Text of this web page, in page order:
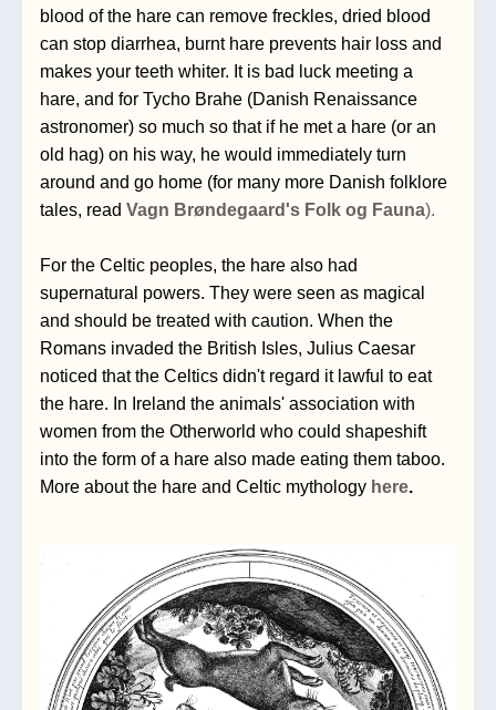
blood of the hare can remove freckles, dried blood
can stop diarrhea, burnt hare prevents hair loss and
makes your teeth whiter. It is bad luck meeting a
hare, and for Tycho Brahe (Danish Renaissance
astronomer) so much so that if he met a hare (or an
old hag) on his way, he would immediately turn
around and go home (for many more Danish folklore
tales, read Vagn Brøndegaard's Folk og Fauna).
For the Celtic peoples, the hare also had
supernatural powers. They were seen as magical
and should be treated with caution. When the
Romans invaded the British Isles, Julius Caesar
noticed that the Celtics didn't regard it lawful to eat
the hare. In Ireland the animals' association with
women from the Otherworld who could shapeshift
into the form of a hare also made eating them taboo.
More about the hare and Celtic mythology here.